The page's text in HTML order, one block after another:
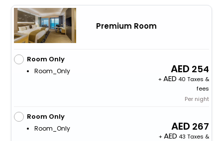
Premium Room
Room Only
Room_Only 254
+
40 Taxes &
fees
Per night
Room Only
Room_Only 267
+
43 Taxes &